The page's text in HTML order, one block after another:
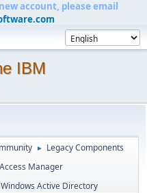
account, please email
IBM
► Legacy Components
Manager
Active Directory